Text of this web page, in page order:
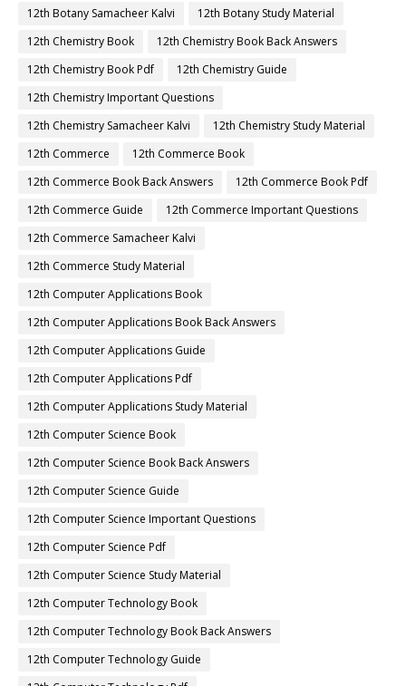
12th Botany Samacheer Kalvi
12th Botany Study Material
12th Chemistry Book
12th Chemistry Book Back Answers
12th Chemistry Book Pdf
12th Chemistry Guide
12th Chemistry Important Questions
12th Chemistry Samacheer Kalvi
12th Chemistry Study Material
12th Commerce
12th Commerce Book
12th Commerce Book Back Answers
12th Commerce Book Pdf
12th Commerce Guide
12th Commerce Important Questions
12th Commerce Samacheer Kalvi
12th Commerce Study Material
12th Computer Applications Book
12th Computer Applications Book Back Answers
12th Computer Applications Guide
12th Computer Applications Pdf
12th Computer Applications Study Material
12th Computer Science Book
12th Computer Science Book Back Answers
12th Computer Science Guide
12th Computer Science Important Questions
12th Computer Science Pdf
12th Computer Science Study Material
12th Computer Technology Book
12th Computer Technology Book Back Answers
12th Computer Technology Guide